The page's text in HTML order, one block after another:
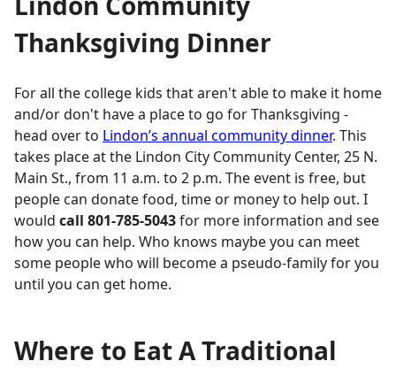
Thanksgiving Dinner
For all the college kids that aren't able to make it home
and/or don't have a place to go for Thanksgiving -
head over to Lindon’s annual community dinner. This
takes place at the Lindon City Community Center, 25 N.
Main St., from 11 a.m. to 2 p.m. The event is free, but
people can donate food, time or money to help out. I
would call 801-785-5043for more information and see
how you can help. Who knows maybe you can meet
some people who will become a pseudo-family for you
until you can get home.
Where to Eat A Traditional